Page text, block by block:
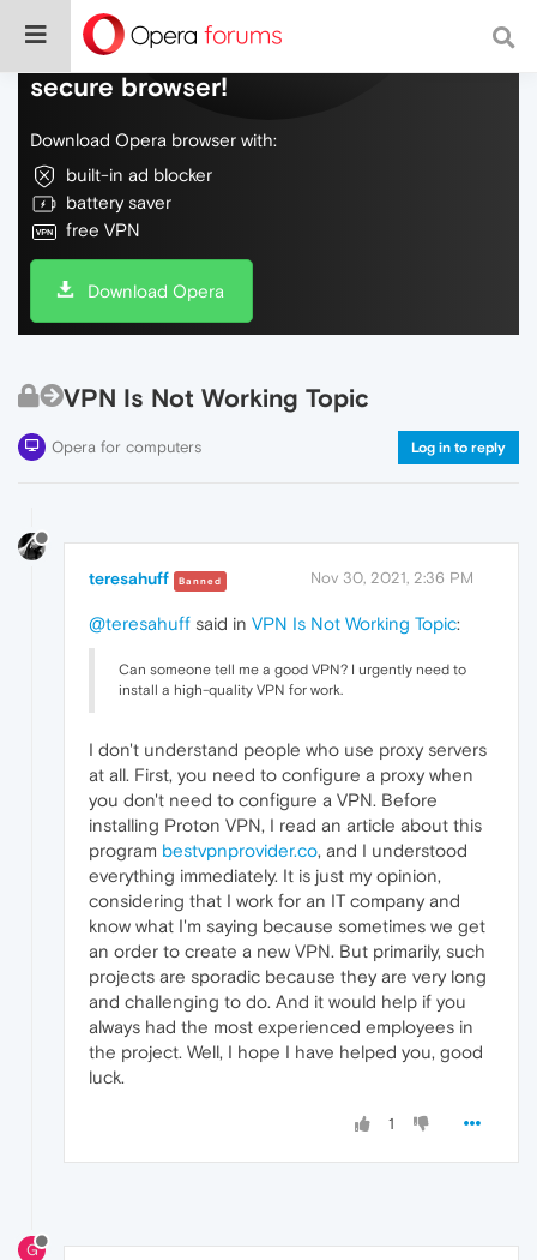
Do more on the web, with a fast and
secure browser!
Download Opera browser with:
built-in ad blocker
battery saver
free VPN
Download Opera
VPN Is Not Working Topic
Opera for computers Log in to reply
teresahuff Banned Nov 30, 2021, 2:36 PM
@teresahuff said in VPN Is Not Working Topic:
Can someone tell me a good VPN? I urgently need to
install a high-quality VPN for work.
I don't understand people who use proxy servers
at all. First, you need to configure a proxy when
you don't need to configure a VPN. Before
installing Proton VPN, I read an article about this
program bestvpnprovider.co, and I understood
everything immediately. It is just my opinion,
considering that I work for an IT company and
know what I'm saying because sometimes we get
an order to create a new VPN. But primarily, such
projects are sporadic because they are very long
and challenging to do. And it would help if you
always had the most experienced employees in
the project. Well, I hope I have helped you, good
luck.
1
G